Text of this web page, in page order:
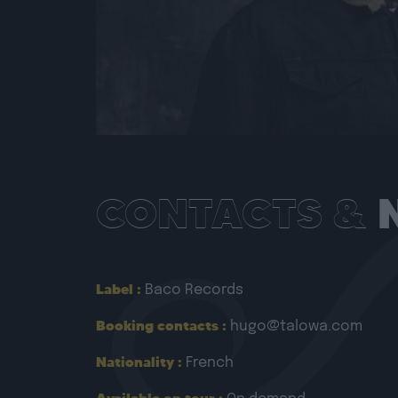
CONTACTS &
Label : Baco Records
Booking contacts : hugo@talowa.com
Nationality : French